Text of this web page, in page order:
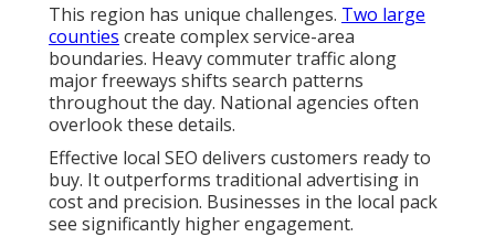
This region has unique challenges. Two large
counties create complex service-area
boundaries. Heavy commuter traffic along
major freeways shifts search patterns
throughout the day. National agencies often
overlook these details.
Effective local SEO delivers customers ready to
buy. It outperforms traditional advertising in
cost and precision. Businesses in the local pack
see significantly higher engagement.